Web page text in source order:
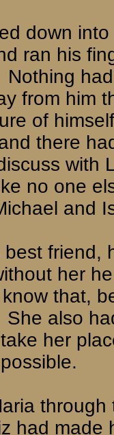
down
ran his
Nothing
from him
of
there
with
no one
and
best friend,
her
that,
She also
her
had made